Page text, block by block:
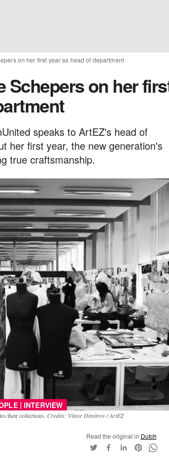
on her first year as head of department
Schepers on her
speaks to ArtEZ's head of
her first year, the new generation's
true craftsmanship.
| INTERVIEW
their collections. Credits: Viktor Dimitrov / ArtEZ
Read the original in Dutch